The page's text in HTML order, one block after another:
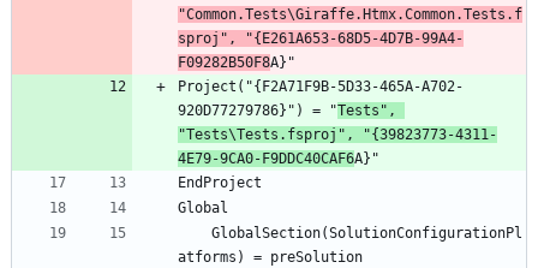
"Common.Tests\Giraffe.Htmx.Common.Tests.f
sproj", "{E261A653-68D5-4D7B-99A4-
F09282B50F8
Project("{F2A71F9B-5D33-465A-A702-
920D77279786}") = "Tests",
"Tests\Tests.fsproj", "{39823773-4311-
4E79-9CA0-F9DDC40CAF6